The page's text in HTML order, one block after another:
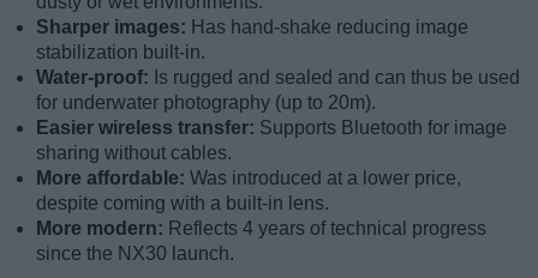
Sharper images: Has hand-shake reducing image
stabilization built-in.
Water-proof: Is rugged and sealed and can thus be used
for underwater photography (up to 20m).
Easier wireless transfer: Supports Bluetooth for image
sharing without cables.
More affordable: Was introduced at a lower price,
despite coming with a built-in lens.
More modern: Reflects 4 years of technical progress
since the NX30 launch.